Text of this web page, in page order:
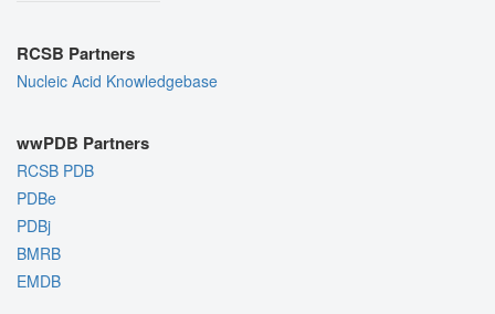
RCSB Partners
Nucleic Acid Knowledgebase
wwPDB Partners
RCSB PDB
PDBe
PDBj
BMRB
EMDB